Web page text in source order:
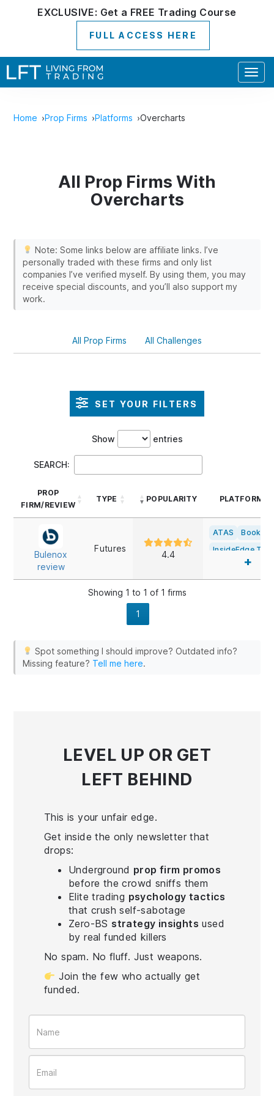
EXCLUSIVE: Get a FREE Trading Course
FULL ACCESS HERE
Home Prop Firms Platforms Overcharts
All Prop Firms With
Overcharts
Note: Some links below are affiliate links. I’ve
personally traded with these firms and only list
companies I’ve verified myself. By using them, you may
receive special discounts, and you’ll also support my
work.
All Prop Firms All Challenges
SET YOUR FILTERS
Show entries
SEARCH:
PROP
FIRM/REVIEW
TYPE POPULARITY PLATFORMS
FIRM/REVIEW
Bulenox
review
Futures
4.4
ATAS
InsideEdge
Investor/RT
Optimus Flow
+
Showing 1 to 1 of 1 firms
1
Spot something I should improve? Outdated info?
Missing feature? Tell me here.
LEVEL UP OR GET
LEFT BEHIND
This is your unfair edge.
Get inside the only newsletter that
drops:
Underground prop firm promos
before the crowd sniffs them
Elite trading psychology tactics
that crush self-sabotage
Zero-BS strategy insights used
by real funded killers
No spam. No fluff. Just weapons.
Join the few who actually get
funded.